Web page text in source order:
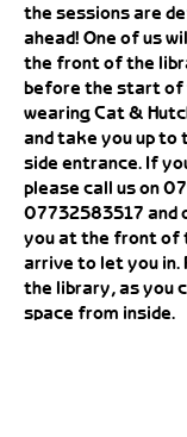
the sessions are
ahead! One of us
the front of the
before the start of
wearing Cat &
and take you up to
side entrance. If
please call us on
07732583517 and
you at the front of
arrive to let you in.
the library, as you
space from inside.